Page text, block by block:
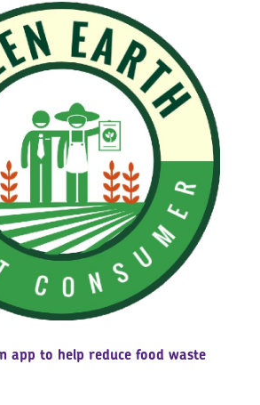
app to help reduce food waste